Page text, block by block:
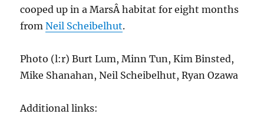
cooped up in a MarsÂ habitat for eight months
fromNeil Scheibelhut.
Photo (l:r) Burt Lum, Minn Tun, Kim Binsted,
Mike Shanahan, Neil Scheibelhut, Ryan Ozawa
Additional links: